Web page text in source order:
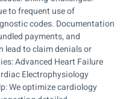
to frequent use of
codes. Documentation
payments, and
to claim denials or
Advanced Heart Failure
Electrophysiology
We optimize cardiology